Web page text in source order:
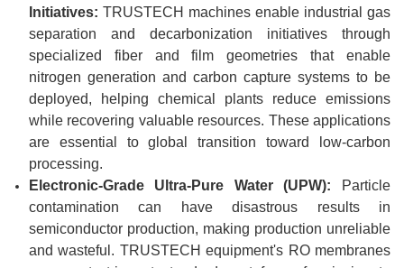
Initiatives: TRUSTECH machines enable industrial gas
separation and decarbonization initiatives through
specialized fiber and film geometries that enable
nitrogen generation and carbon capture systems to be
deployed, helping chemical plants reduce emissions
while recovering valuable resources. These applications
are essential to global transition toward low-carbon
processing.
Electronic-Grade Ultra-Pure Water (UPW): Particle
contamination can have disastrous results in
semiconductor production, making production unreliable
and wasteful. TRUSTECH equipment's RO membranes